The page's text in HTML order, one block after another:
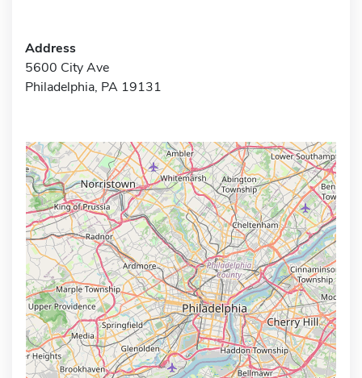
Address
5600 City Ave
Philadelphia, PA 19131